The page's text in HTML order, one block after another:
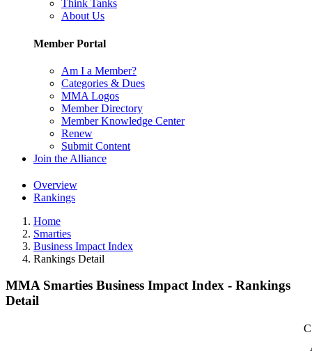
Think Tanks
About Us
Member Portal
Am I a Member?
Categories & Dues
MMA Logos
Member Directory
Member Knowledge Center
Renew
Submit Content
Join the Alliance
Overview
Rankings
Home
Smarties
Business Impact Index
Rankings Detail
MMA Smarties Business Impact Index - Rankings
Detail